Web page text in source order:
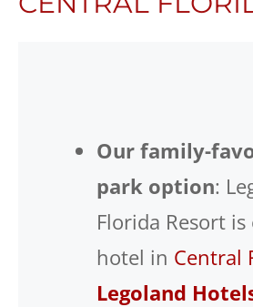
Our family-
park option:
Florida Resort
hotel in Central
Legoland